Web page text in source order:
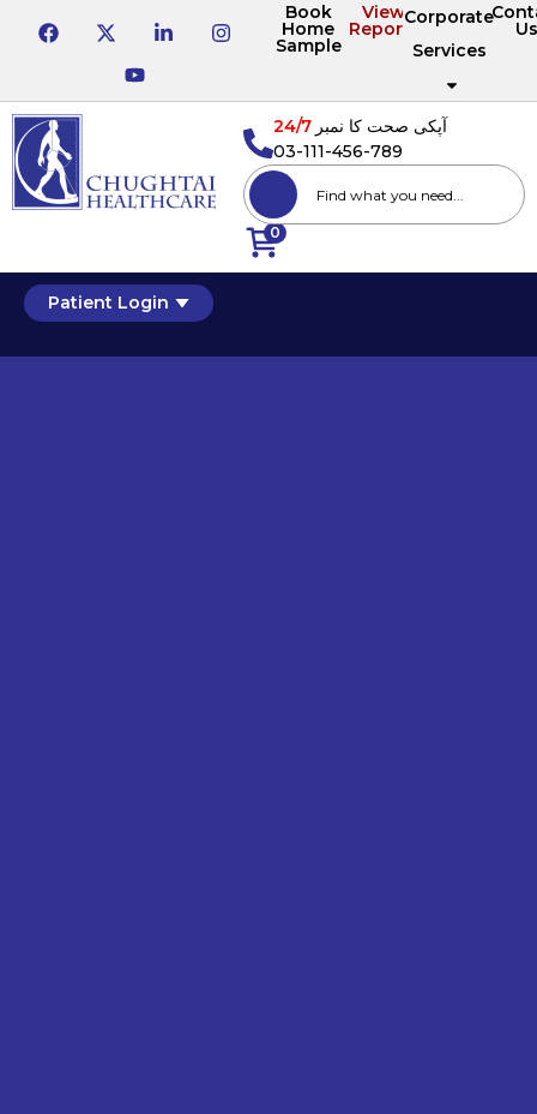
Book
Home
Sample
View
Reports
Corporate
Services
0
آپکی صحت کا نمبر24/7
03-111-456-789
Patient Login